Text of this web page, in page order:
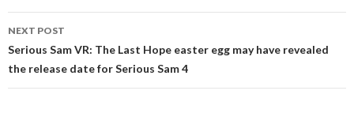
NEXT POST
Serious Sam VR: The Last Hope easter egg may have revealed
the release date for Serious Sam 4